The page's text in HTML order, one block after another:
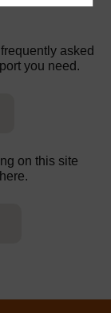
asked
you need.
on this site